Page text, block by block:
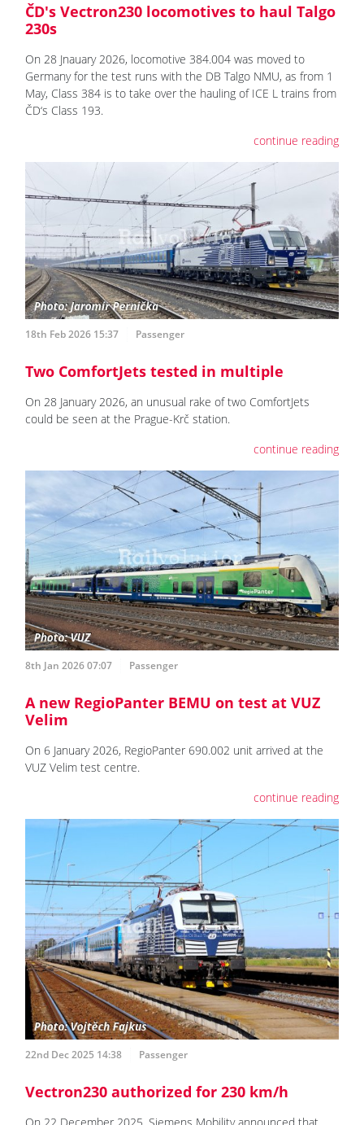
ČD's Vectron230 locomotives to haul Talgo
230s
On 28 Jnauary 2026, locomotive 384.004 was moved to
Germany for the test runs with the DB Talgo NMU, as from 1
May, Class 384 is to take over the hauling of ICE L trains from
ČD‘s Class 193.
continue reading
18th Feb 2026 15:37 Passenger
Two ComfortJets tested in multiple
On 28 January 2026, an unusual rake of two ComfortJets
could be seen at the Prague-Krč station.
continue reading
8th Jan 2026 07:07 Passenger
A new RegioPanter BEMU on test at VUZ
Velim
On 6 January 2026, RegioPanter 690.002 unit arrived at the
VUZ Velim test centre.
continue reading
22nd Dec 2025 14:38 Passenger
Vectron230 authorized for 230 km/h